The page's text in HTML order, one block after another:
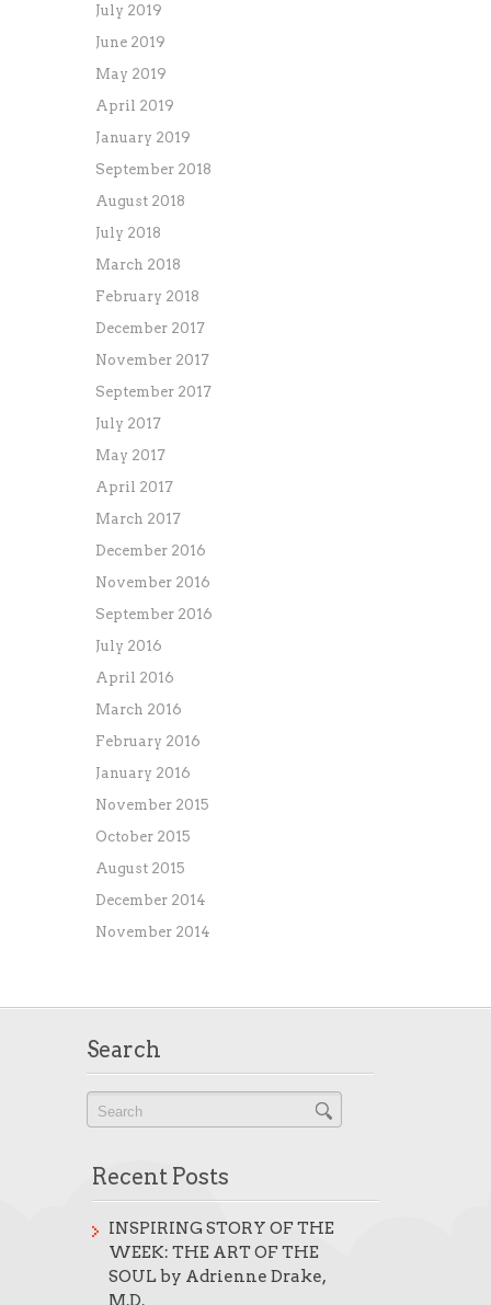
July 2019
June 2019
May 2019
April 2019
January 2019
September 2018
August 2018
July 2018
March 2018
February 2018
December 2017
November 2017
September 2017
July 2017
May 2017
April 2017
March 2017
December 2016
November 2016
September 2016
July 2016
April 2016
March 2016
February 2016
January 2016
November 2015
October 2015
August 2015
December 2014
November 2014
Search
Recent Posts
INSPIRING STORY OF THE
WEEK: THE ART OF THE
SOUL by Adrienne Drake,
M.D.